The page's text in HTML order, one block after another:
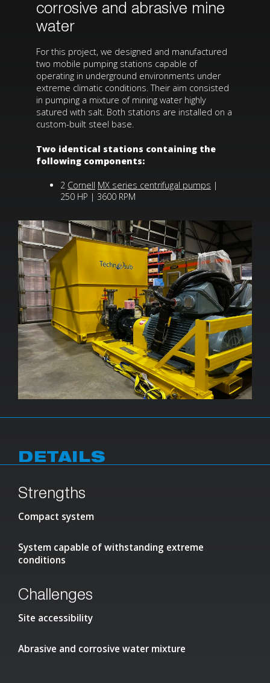
corrosive and abrasive mine
water
For this project, we designed and manufactured
two mobile pumping stations capable of
operating in underground environments under
extreme climatic conditions. Their aim consisted
in pumping a mixture of mining water highly
satured with salt. Both stations are installed on a
custom-built steel base.
Two identical stations containing the
following components:
2 Cornell MX series centrifugal pumps |
250 HP | 3600 RPM
DETAILS
Strengths
Compact system
System capable of withstanding extreme
conditions
Challenges
Site accessibility
Abrasive and corrosive water mixture